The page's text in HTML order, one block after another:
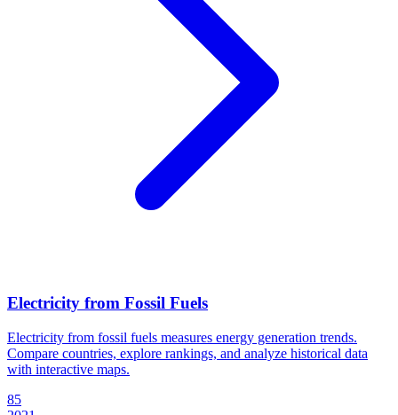
Electricity from Fossil Fuels
Electricity from fossil fuels measures energy generation trends.
Compare countries, explore rankings, and analyze historical data
with interactive maps.
85